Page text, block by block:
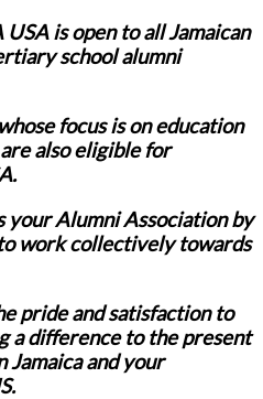
is open to all Jamaican
school alumni
focus is on education
also eligible for
Alumni Association by
work collectively towards
pride and satisfaction to
a difference to the present
Jamaica and your